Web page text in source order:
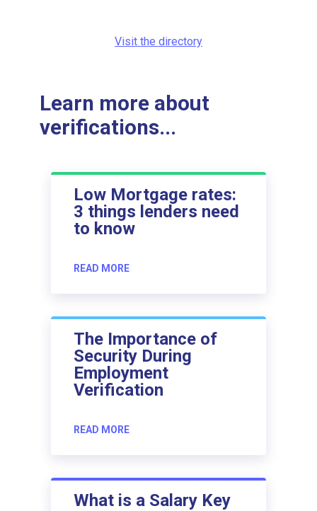
Visit the directory
Learn more about
verifications...
Low Mortgage rates:
3 things lenders need
to know
READ MORE
The Importance of
Security During
Employment
Verification
READ MORE
What is a Salary Key